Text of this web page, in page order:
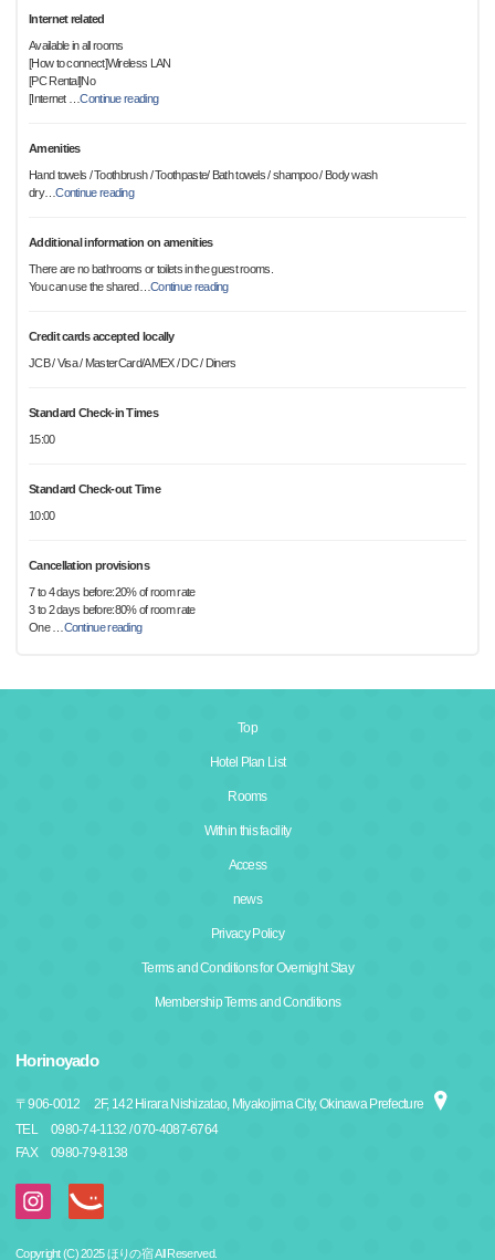
Internet related
Available in all rooms
[How to connect]Wireless LAN
[PC Rental]No
[Internet
…Continue reading
Amenities
Hand towels / Toothbrush / Toothpaste/ Bath towels / shampoo / Body wash
dry…Continue reading
Additional information on amenities
There are no bathrooms or toilets in the guest rooms.
You can use the shared
Continue reading
Credit cards accepted locally
JCB / Visa / MasterCard/AMEX / DC / Diners
Standard Check-in Times
15:00
Standard Check-out Time
10:00
Cancellation provisions
7 to 4 days before:20% of room rate
3 to 2 days before:80% of room rate
One
Continue reading
Top
Hotel Plan List
Rooms
Within this facility
Access
news
Privacy Policy
Terms and Conditions for Overnight Stay
Membership Terms and Conditions
Horinoyado
〒906-0012
2F, 142 Hirara Nishizatao, Miyakojima City, Okinawa Prefecture
TEL
0980-74-1132 / 070-4087-6764
FAX
0980-79-8138
Copyright (C) 2025 ほりの宿 All Reserved.